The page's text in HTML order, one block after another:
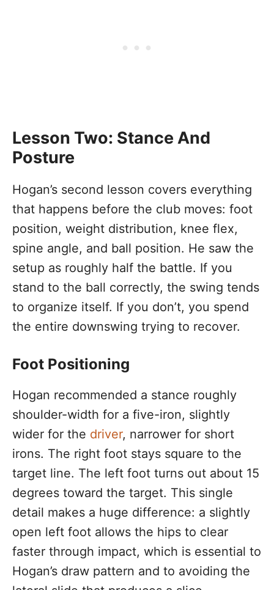
Lesson Two: Stance And
Posture
Hogan’s second lesson covers everything
that happens before the club moves: foot
position, weight distribution, knee flex,
spine angle, and ball position. He saw the
setup as roughly half the battle. If you
stand to the ball correctly, the swing tends
to organize itself. If you don’t, you spend
the entire downswing trying to recover.
Foot Positioning
Hogan recommended a stance roughly
shoulder-width for a five-iron, slightly
wider for the driver, narrower for short
irons. The right foot stays square to the
target line. The left foot turns out about 15
degrees toward the target. This single
detail makes a huge difference: a slightly
open left foot allows the hips to clear
faster through impact, which is essential to
Hogan’s draw pattern and to avoiding the